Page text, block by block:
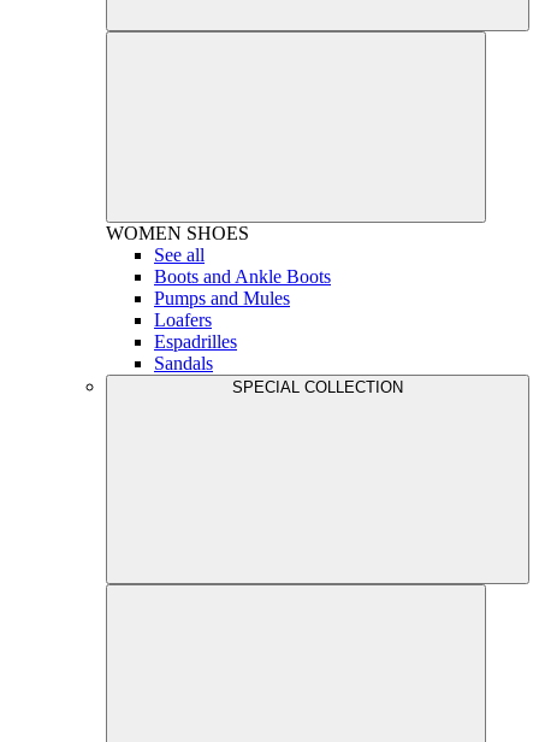
WOMEN SHOES
See all
Boots and Ankle Boots
Pumps and Mules
Loafers
Espadrilles
Sandals
SPECIAL COLLECTION